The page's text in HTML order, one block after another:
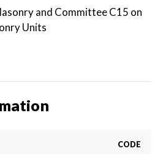
and Committee C15 on
Units
CODE